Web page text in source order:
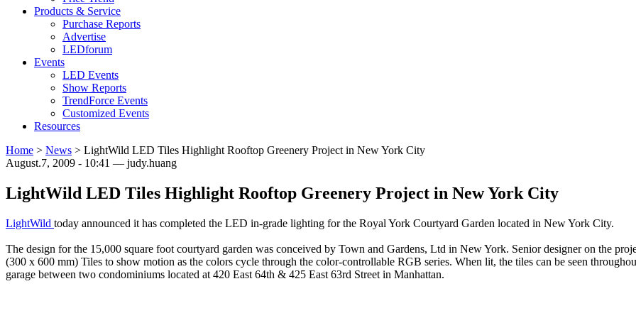
Products & Service
Purchase Reports
Advertise
LEDforum
Events
LED Events
Show Reports
TrendForce Events
Customized Events
Resources
Home > News > LightWild LED Tiles Highlight Rooftop Greenery Project in New York City
August.7, 2009 - 10:41 — judy.huang
LightWild LED Tiles Highlight Rooftop Greenery Project in New York City
LightWild today announced it has completed the LED in-grade lighting for the Royal York Courtyard Garden located in New York City.
The design for the 15,000 square foot courtyard garden was conceived by Town and Gardens, Ltd in New York. Senior designer on the
(300 x 600 mm) Tiles to show motion as the colors cycle through the color-controllable RGB series. When lit, the tiles can be seen
garage between two condominiums located at 420 East 64th & 425 East 63rd Street in Manhattan.